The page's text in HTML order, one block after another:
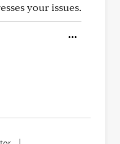
your issues.